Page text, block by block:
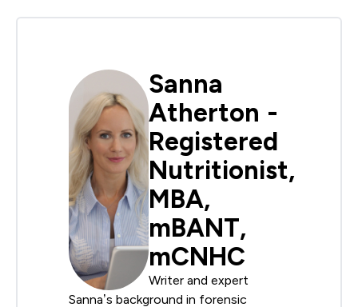
Sanna
Atherton -
Registered
Nutritionist,
MBA,
mBANT,
mCNHC
Writer and expert
Sanna’s background in forensic